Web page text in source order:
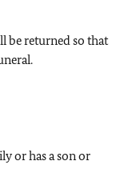
be returned so that
or has a son or